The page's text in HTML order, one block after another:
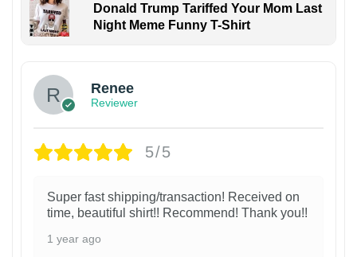
Donald Trump Tariffed Your Mom Last
Night Meme Funny T-Shirt
Renee
Reviewer
5/5
Super fast shipping/transaction! Received on
time, beautiful shirt!! Recommend! Thank you!!
1 year ago